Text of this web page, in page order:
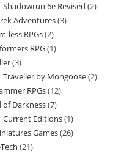
products
Shadowrun 6e Revised 22
Adventures 33
less RPGs 22
products
RPG 11
33
products
Traveller by Mongoose 22
RPGs 1212
of Darkness 77
products
Current Editions 11
product
Games 2626
2121